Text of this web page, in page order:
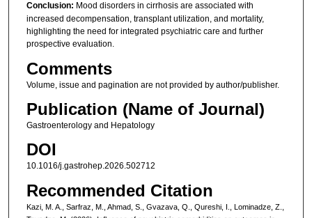
Conclusion: Mood disorders in cirrhosis are associated with
increased decompensation, transplant utilization, and mortality,
highlighting the need for integrated psychiatric care and further
prospective evaluation.
Comments
Volume, issue and pagination are not provided by author/publisher.
Publication (Name of Journal)
Gastroenterology and Hepatology
DOI
10.1016/j.gastrohep.2026.502712
Recommended Citation
Kazi, M. A., Sarfraz, M., Ahmad, S., Gvazava, Q., Qureshi, I., Lominadze, Z.,